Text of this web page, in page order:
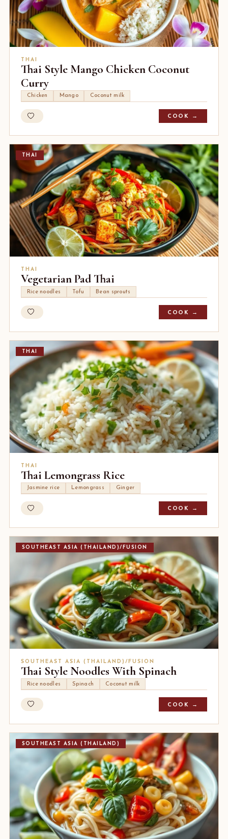
THAI
Thai Style Mango Chicken Coconut
Curry
Chicken Mango Coconut milk
COOK →
THAI
THAI
Vegetarian Pad Thai
Rice noodles Tofu Bean sprouts
COOK →
THAI
THAI
Thai Lemongrass Rice
Jasmine rice Lemongrass Ginger
COOK →
SOUTHEAST ASIA (THAILAND)/FUSION
SOUTHEAST ASIA (THAILAND)/FUSION
Thai Style Noodles With Spinach
Rice noodles Spinach Coconut milk
COOK →
SOUTHEAST ASIA (THAILAND)